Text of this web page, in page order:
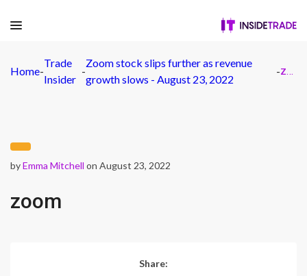
Home-
Trade
Insider
-
Zoom stock slips further as revenue
growth slows - August 23, 2022
- zoom
byEmma Mitchell on August 23, 2022
zoom
Share: